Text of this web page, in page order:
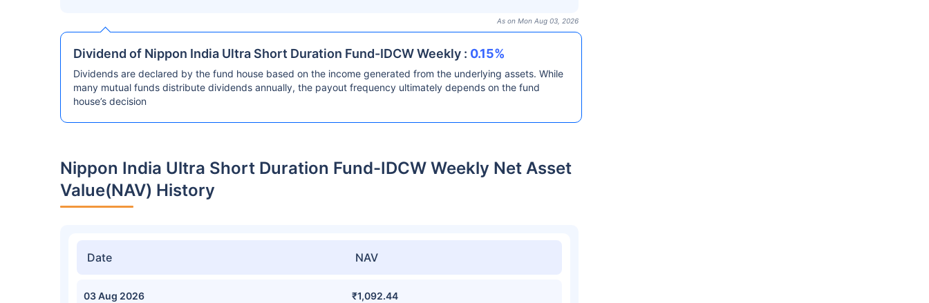
As on Mon Aug 03, 2026
Dividend of Nippon India Ultra Short Duration Fund-IDCW Weekly : 0.15%
Dividends are declared by the fund house based on the income generated from the underlying assets. While
many mutual funds distribute dividends annually, the payout frequency ultimately depends on the fund
house’s decision
Nippon India Ultra Short Duration Fund-IDCW Weekly Net Asset
Value(NAV) History
Date NAV
03 Aug 2026 ₹1,092.44